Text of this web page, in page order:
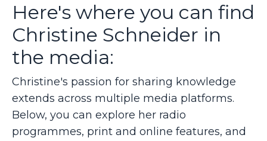
Here's where you can find
Christine Schneider in
the media:
Christine's passion for sharing knowledge
extends across multiple media platforms.
Below, you can explore her radio
programmes, print and online features, and